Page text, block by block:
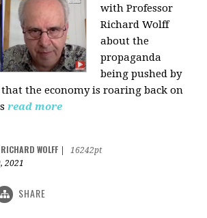
with Professor
Richard Wolff
about the
propaganda
being pushed by
the economy is roaring back on
read more
RICHARD WOLFF
16242pt
2021
SHARE